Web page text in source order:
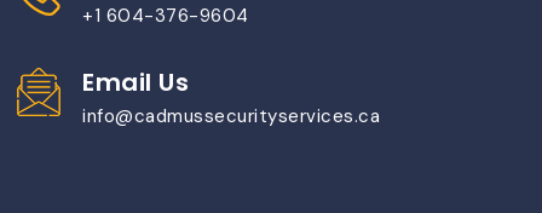
+1 604-376-9604
Email Us
info@cadmussecurityservices.ca